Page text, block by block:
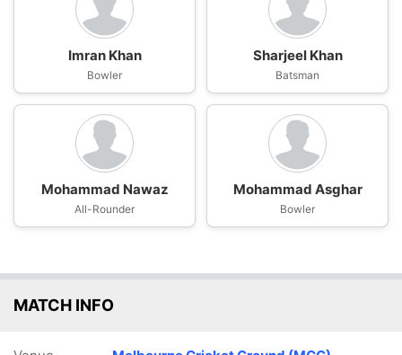
Imran Khan
Bowler
Sharjeel Khan
Batsman
Mohammad Nawaz
All-Rounder
Mohammad Asghar
Bowler
MATCH INFO